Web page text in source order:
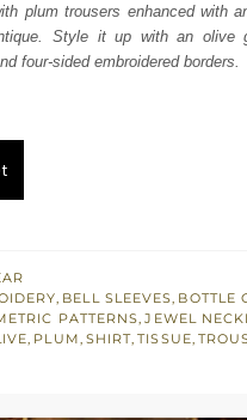
plum trousers enhanced with
Style it up with an olive
four-sided embroidered borders.
, BELL SLEEVES, BOTTLE
PATTERNS,JEWEL
, PLUM, SHIRT,TISSUE,